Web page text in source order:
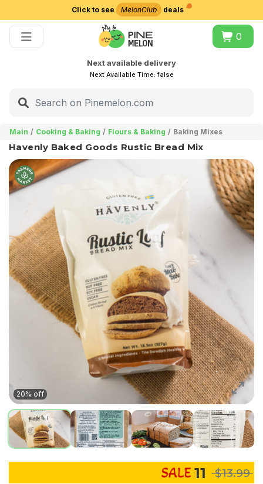
Click to see MelonClub deals
0
Next available delivery
Next Available Time:false
Main Cooking & Baking Flours & Baking Baking Mixes
Havenly Baked Goods Rustic Bread Mix
20% off
11 $13.99
Choose delivery city